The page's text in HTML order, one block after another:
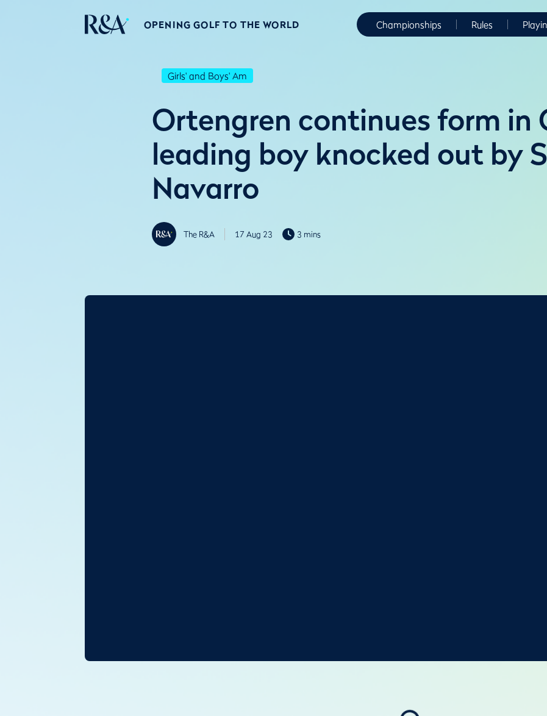
OPENING GOLF TO THE WORLD Championships Rules
Girls' and Boys' Am
Ortengren continues form in
leading boy knocked out by
Navarro
The R&A 17 Aug 23 3 mins